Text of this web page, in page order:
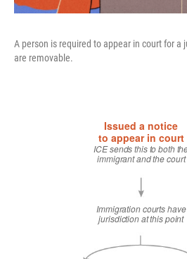
A person is required to appear in court for a
are removable.